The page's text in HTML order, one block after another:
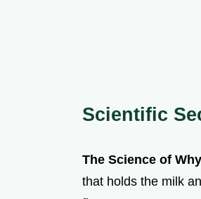
Scientific
The Science of
that holds the milk